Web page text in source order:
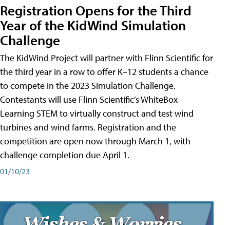
Registration Opens for the Third
Year of the KidWind Simulation
Challenge
The KidWind Project will partner with Flinn Scientific for
the third year in a row to offer K–12 students a chance
to compete in the 2023 Simulation Challenge.
Contestants will use Flinn Scientific’s WhiteBox
Learning STEM to virtually construct and test wind
turbines and wind farms. Registration and the
competition are open now through March 1, with
challenge completion due April 1.
01/10/23